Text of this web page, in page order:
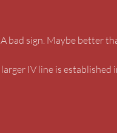
bad sign. Maybe better
IV line is established